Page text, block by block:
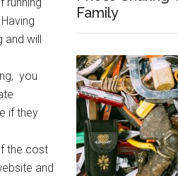
will
you
if they
the cost
and
Family